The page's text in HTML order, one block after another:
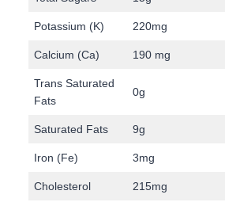
Potassium (K) 220mg
Calcium (Ca) 190 mg
Trans Saturated
Fats
0g
Saturated Fats 9g
Iron (Fe) 3mg
Cholesterol 215mg